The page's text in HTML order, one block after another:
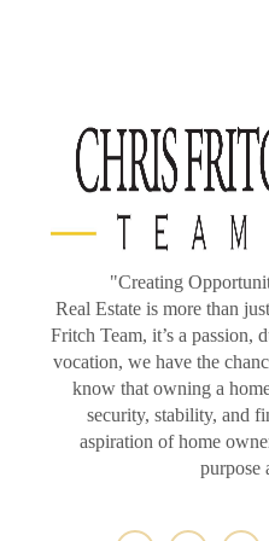
"Creating
Real Estate is more than
Fritch Team, it’s a passion,
vocation, we have the
know that owning a
security, stability, and
aspiration of home
purpose